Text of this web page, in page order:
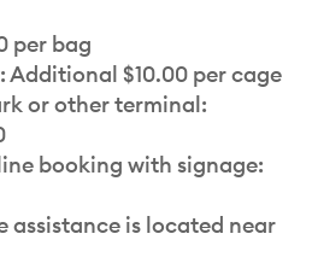
per bag
Additional $10.00 per cage
or other terminal:
booking with signage:
assistance is located near